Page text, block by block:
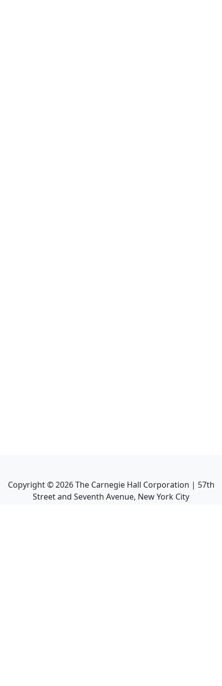
Copyright ©2026The Carnegie Hall Corporation | 57th
Street and Seventh Avenue, New York City